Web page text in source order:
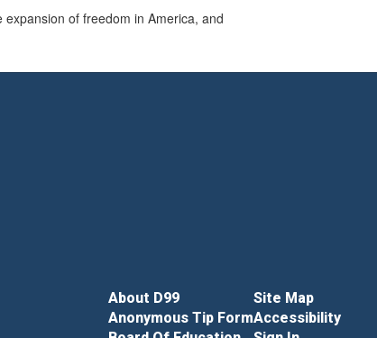
of freedom in America, and
About D99
Anonymous Tip Form
Site Map
Accessibility